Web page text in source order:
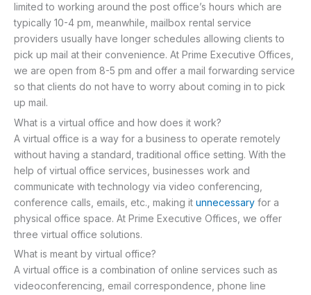
limited to working around the post office’s hours which are
typically 10-4 pm, meanwhile, mailbox rental service
providers usually have longer schedules allowing clients to
pick up mail at their convenience. At Prime Executive Offices,
we are open from 8-5 pm and offer a mail forwarding service
so that clients do not have to worry about coming in to pick
up mail.
What is a virtual office and how does it work?
A virtual office is a way for a business to operate remotely
without having a standard, traditional office setting. With the
help of virtual office services, businesses work and
communicate with technology via video conferencing,
conference calls, emails, etc., making it unnecessary for a
physical office space. At Prime Executive Offices, we offer
three virtual office solutions.
What is meant by virtual office?
A virtual office is a combination of online services such as
videoconferencing, email correspondence, phone line